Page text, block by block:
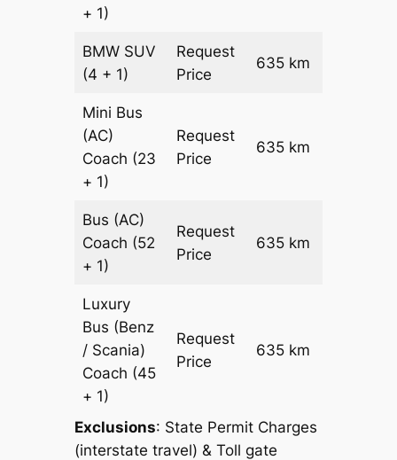
+ 1)
BMW SUV
(4 + 1)
Request
Price
635 km
Mini Bus
(AC)
Coach (23
+ 1)
Request
Price
635 km
Bus (AC)
Coach (52
+ 1)
Request
Price
635 km
Luxury
Bus (Benz
/ Scania)
Coach (45
+ 1)
Request
Price
635 km
Exclusions: State Permit Charges
(interstate travel) & Toll gate